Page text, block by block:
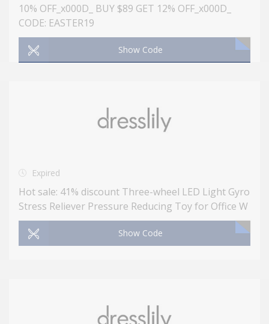
10% OFF_x000D_ BUY $89 GET 12% OFF_x000D_
CODE: EASTER19
Show Code
Expired
Hot sale: 41% discount Three-wheel LED Light Gyro
Stress Reliever Pressure Reducing Toy for Office W
Show Code